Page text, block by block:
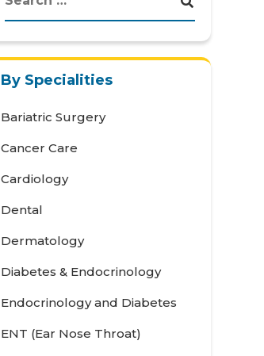
By Specialities
Bariatric Surgery
Cancer Care
Cardiology
Dental
Dermatology
Diabetes & Endocrinology
Endocrinology and Diabetes
ENT (Ear Nose Throat)